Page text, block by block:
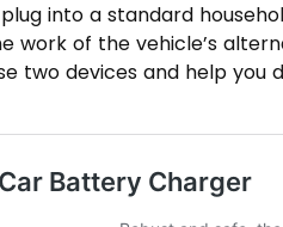
into a standard
work of the vehicle’s
two devices and help you